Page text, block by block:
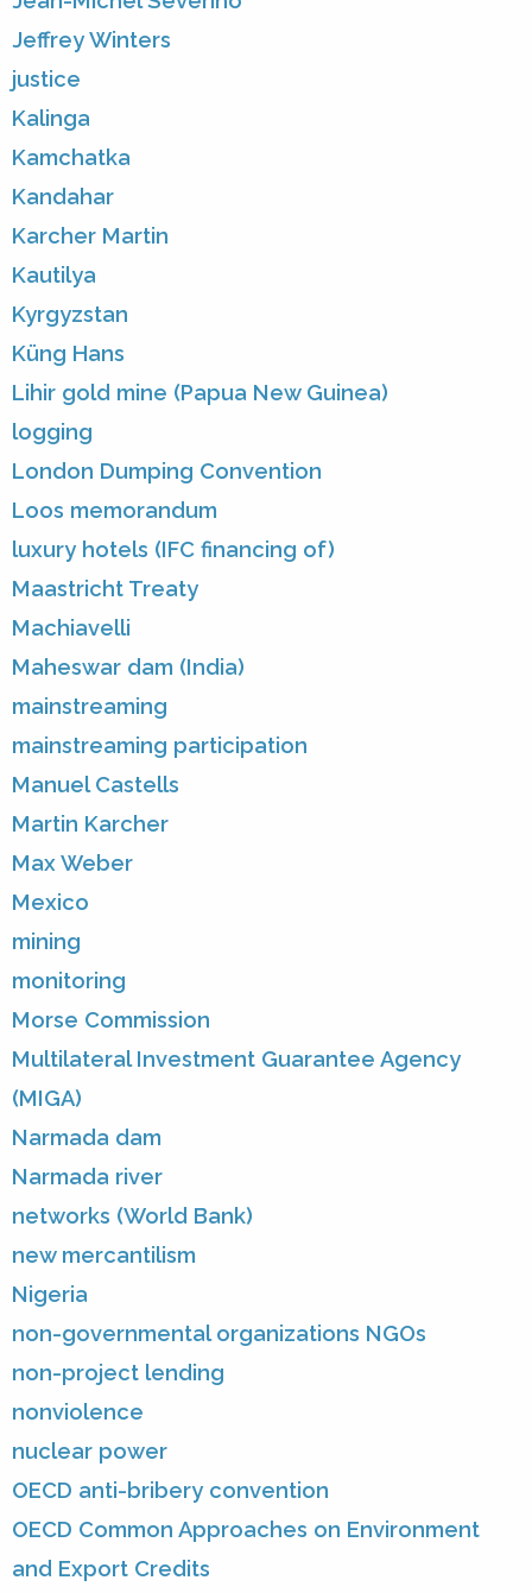
Jeffrey Winters
justice
Kalinga
Kamchatka
Kandahar
Karcher Martin
Kautilya
Kyrgyzstan
Küng Hans
Lihir gold mine (Papua New Guinea)
logging
London Dumping Convention
Loos memorandum
luxury hotels (IFC financing of)
Maastricht Treaty
Machiavelli
Maheswar dam (India)
mainstreaming
mainstreaming participation
Manuel Castells
Martin Karcher
Max Weber
Mexico
mining
monitoring
Morse Commission
Multilateral Investment Guarantee Agency
(MIGA)
Narmada dam
Narmada river
networks (World Bank)
new mercantilism
Nigeria
non-governmental organizations NGOs
non-project lending
nonviolence
nuclear power
OECD anti-bribery convention
OECD Common Approaches on Environment
and Export Credits